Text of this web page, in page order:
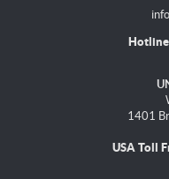
1401
USA Toll